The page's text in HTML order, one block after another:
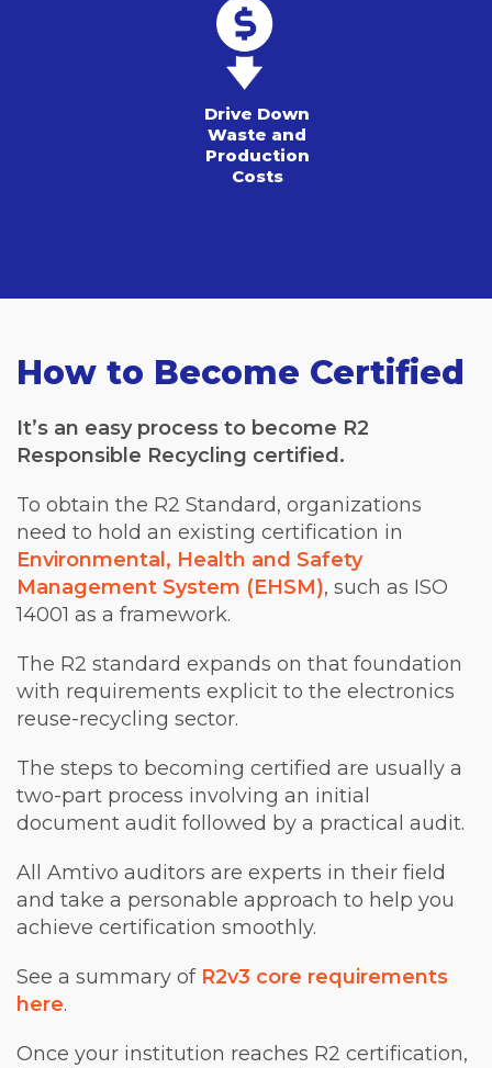
Drive Down
Waste and
Production
Costs
How to Become Certified
It’s an easy process to become R2
Responsible Recycling certified.
To obtain the R2 Standard, organizations
need to hold an existing certification in
Environmental, Health and Safety
Management System (EHSM), such as ISO
14001 as a framework.
The R2 standard expands on that foundation
with requirements explicit to the electronics
reuse-recycling sector.
The steps to becoming certified are usually a
two-part process involving an initial
document audit followed by a practical audit.
All Amtivo auditors are experts in their field
and take a personable approach to help you
achieve certification smoothly.
See a summary of R2v3 core requirements
here.
Once your institution reaches R2 certification,